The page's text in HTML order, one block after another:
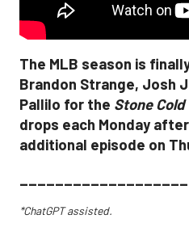
The MLB season is
Brandon Strange, Josh
Pallilo for the Stone Cold
drops each Monday
additional episode on
*ChatGPT assisted.